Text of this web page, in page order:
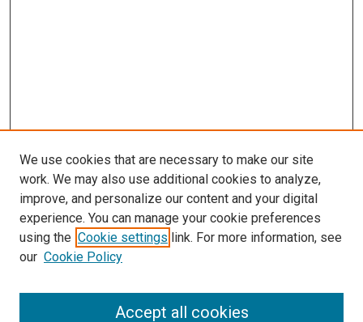
We use cookies that are necessary to make our site
work. We may also use additional cookies to analyze,
improve, and personalize our content and your digital
experience. You can manage your cookie preferences
using the Cookie settings link. For more information, see
our Cookie Policy
Accept all cookies